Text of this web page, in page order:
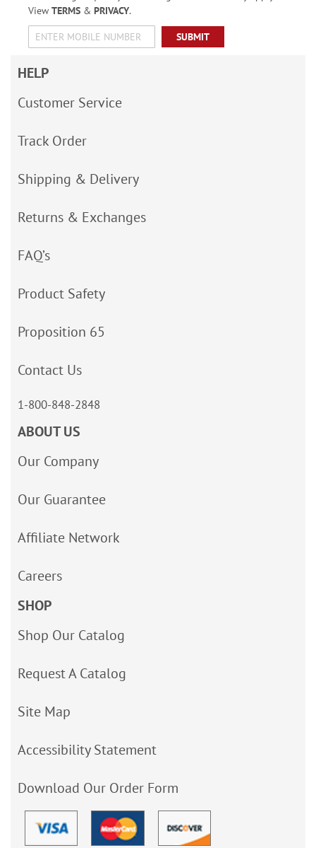
View TERMS& PRIVACY.
SUBMIT
HELP
Customer Service
Track Order
Shipping & Delivery
Returns & Exchanges
FAQ’s
Product Safety
Proposition 65
Contact Us
1-800-848-2848
ABOUT US
Our Company
Our Guarantee
Affiliate Network
Careers
SHOP
Shop Our Catalog
Request A Catalog
Site Map
Accessibility Statement
Download Our Order Form